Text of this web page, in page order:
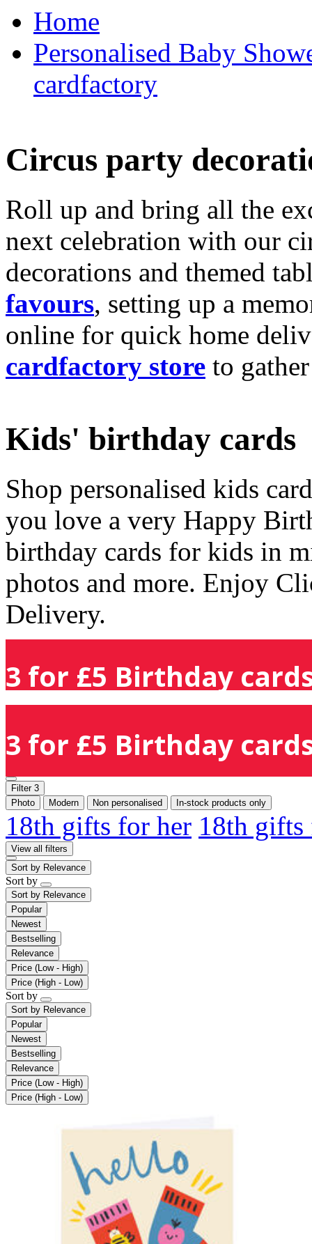
Home
Personalised Baby
cardfactory
Circus party
Roll up and bring all the
next celebration with our
decorations and themed
favours, setting up a
online for quick home
cardfactory store to
Kids' birthday cards
Shop personalised kids
you love a very Happy
birthday cards for kids in
photos and more. Enjoy
Delivery.
3 for £5 Birthday
3 for £5 Birthday
Filter 3
Photo
Modern Non personalised In-stock products only
18th gifts for her 18th
View all filters
Sort by Relevance
Sort by
Sort by Relevance
Popular
Newest
Bestselling
Relevance
Price (Low - High)
Price (High - Low)
Sort by
Sort by Relevance
Popular
Newest
Bestselling
Relevance
Price (Low - High)
Price (High - Low)